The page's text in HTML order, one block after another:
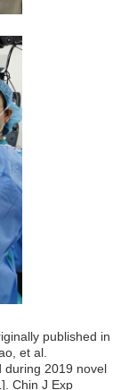
published in
et al.
during 2019 novel
Chin J Exp